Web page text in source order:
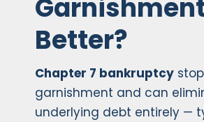
Better?
Chapter 7 bankruptcy
garnishment and can
underlying debt entirely —